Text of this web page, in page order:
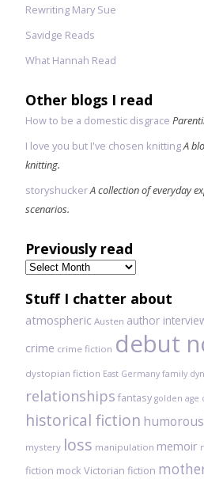
Rewriting Mary Sue
Savidge Reads
What Hannah Read
Other blogs I read
How to be a domestic disgrace
I love you but I've chosen knittingA
knitting.
storyshuckerA collection of everyday
scenarios.
Previously read
Previously
read
Stuff I chatter about
atmospheric Austen author
crime crime fiction debut
dystopian fiction East Germany family
relationships fantasy golden age
historical fiction humorous
mystery loss manipulation memoir
fiction mock Victorian fiction